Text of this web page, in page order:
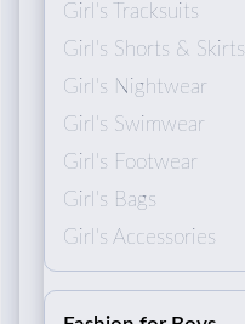
Girl's Tracksuits
Girl's Shorts & Skirts
Girl's Nightwear
Girl's Swimwear
Girl's Footwear
Girl's Bags
Girl's Accessories